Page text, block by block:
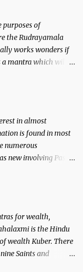
of
the Rudrayamala
works wonders if
mantra which will
in almost
is found in most
numerous
new involving Past
life or what are
Our aim is to
involving past life.
in this regard.
for wealth,
is the Hindu
wealth Kuber. There
Saints and